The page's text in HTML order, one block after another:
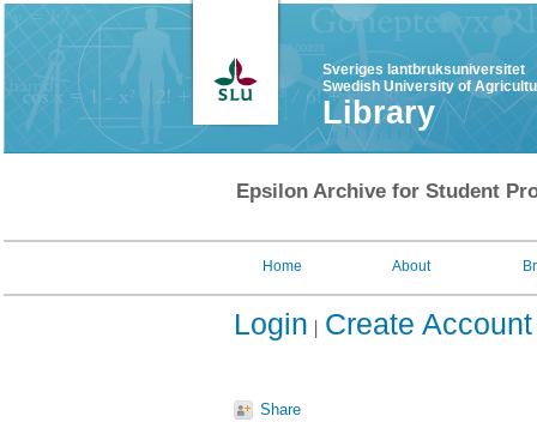
Sveriges lantbruksuniversitet
Swedish University of
Library
Epsilon Archive for Student
Home About
Login Create Account
Share